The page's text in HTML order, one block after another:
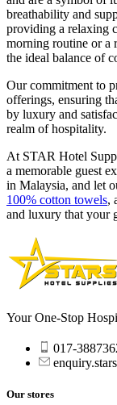
breathability and
providing a relaxing
morning routine or a
the ideal balance of
Our commitment to
offerings, ensuring
by luxury and
realm of hospitality.
At STAR Hotel
a memorable guest
in Malaysia, and let
100% cotton towels,
and luxury that your
Your One-Stop
017-
Our stores